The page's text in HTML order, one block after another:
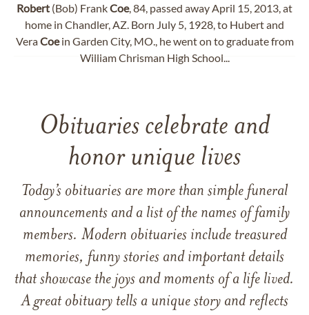
Robert (Bob) FrankCoe, 84, passed away April 15, 2013, at
home in Chandler, AZ. Born July 5, 1928, to Hubert and
VeraCoein Garden City, MO., he went on to graduate from
William Chrisman High School...
Obituaries celebrate and
honor unique lives
Today’s obituaries are more than simple funeral
announcements and a list of the names of family
members. Modern obituaries include treasured
memories, funny stories and important details
that showcase the joys and moments of a life lived.
A great obituary tells a unique story and reflects